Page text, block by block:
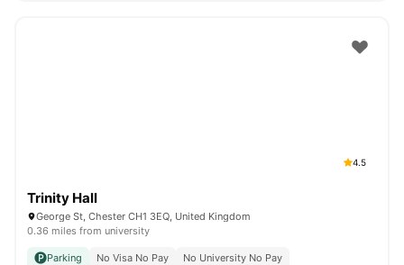
4.5
Trinity Hall
George St, Chester CH1 3EQ, United Kingdom
0.36 miles from university
Parking No Visa No Pay
No University No Pay